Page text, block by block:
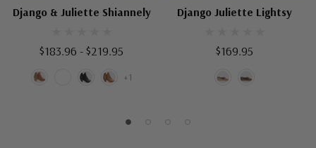
Django & Juliette Shiannely
$183.96 - $219.95
+1
Django Juliette Lightsy
$169.95